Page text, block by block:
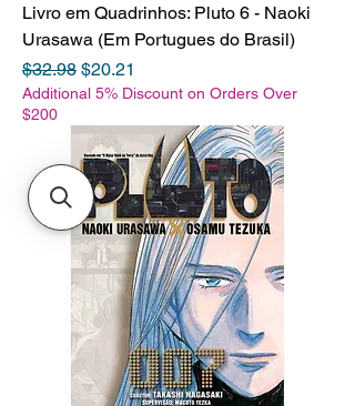
Livro em Quadrinhos: Pluto 6 - Naoki
Urasawa (Em Portugues do Brasil)
Regular Price
$32.98 Sale Price
$20.21
Additional 5% Discount on Orders Over
$200